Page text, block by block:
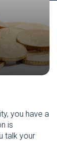
you have a
is
talk your